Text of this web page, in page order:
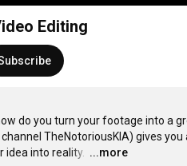
Editing
do you turn your footage into a
TheNotoriousKIA) gives
idea into reality.
…
...more